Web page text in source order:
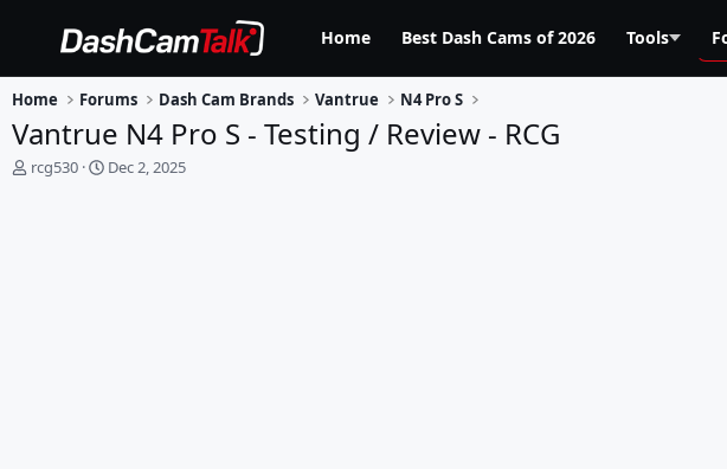
Home Best Dash Cams of 2026 Tools
Home Forums Dash Cam Brands Vantrue N4 Pro S
Vantrue N4 Pro S - Testing / Review - RCG
T
rcg530
S
Dec 2, 2025